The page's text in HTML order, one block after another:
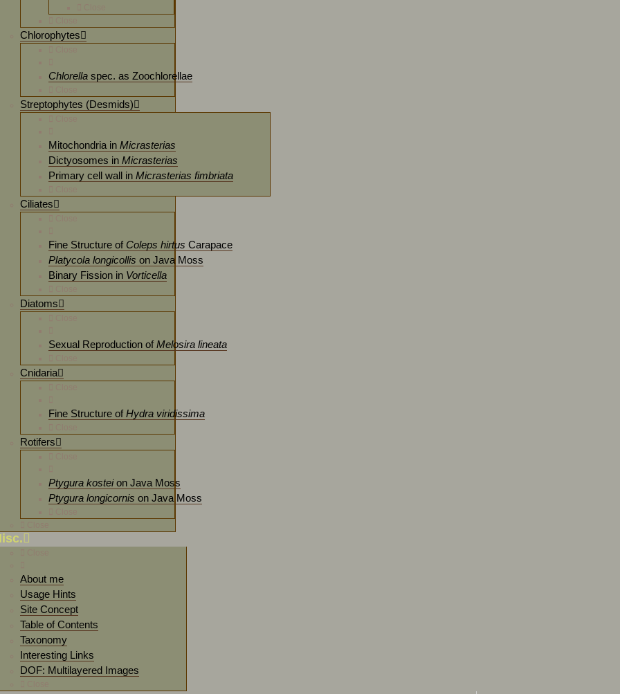
Chlorophytes
Chlorellaspec. as Zoochlorellae
Streptophytes (Desmids)
Mitochondria in Micrasterias
Dictyosomes in Micrasterias
Primary cell wall in Micrasterias fimbriata
Ciliates
Fine Structure of Coleps hirtus Carapace
Platycola longicollis on Java Moss
Binary Fission in Vorticella
Diatoms
Sexual Reproduction ofMelosira lineata
Cnidaria
Fine Structure ofHydra viridissima
Rotifers
Ptygura kosteion Java Moss
Ptygura longicornis on Java Moss
About me
Usage Hints
Site Concept
Table of Contents
Taxonomy
Interesting Links
DOF: Multilayered Images